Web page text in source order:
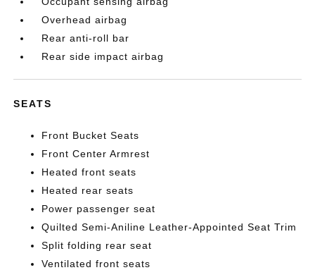
Overhead airbag
Rear anti-roll bar
Rear side impact airbag
SEATS
Front Bucket Seats
Front Center Armrest
Heated front seats
Heated rear seats
Power passenger seat
Quilted Semi-Aniline Leather-Appointed Seat Trim
Split folding rear seat
Ventilated front seats